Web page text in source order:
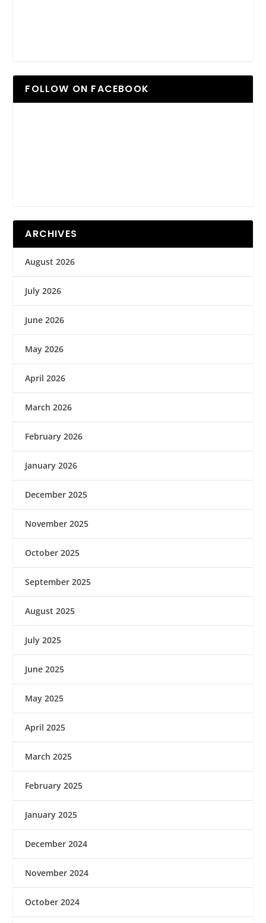
FOLLOW ON FACEBOOK
ARCHIVES
August 2026
July 2026
June 2026
May 2026
April 2026
March 2026
February 2026
January 2026
December 2025
November 2025
October 2025
September 2025
August 2025
July 2025
June 2025
May 2025
April 2025
March 2025
February 2025
January 2025
December 2024
November 2024
October 2024